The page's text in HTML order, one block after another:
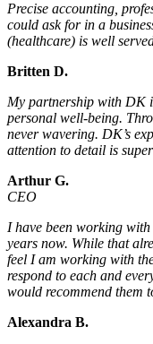
Precise accounting,
could ask for in a
(healthcare) is well
Britten D.
My partnership with DK
personal well-being.
never wavering. DK’s
attention to detail is
Arthur G.
CEO
I have been working
years now. While that
feel I am working with
respond to each and
would recommend them
Alexandra B.